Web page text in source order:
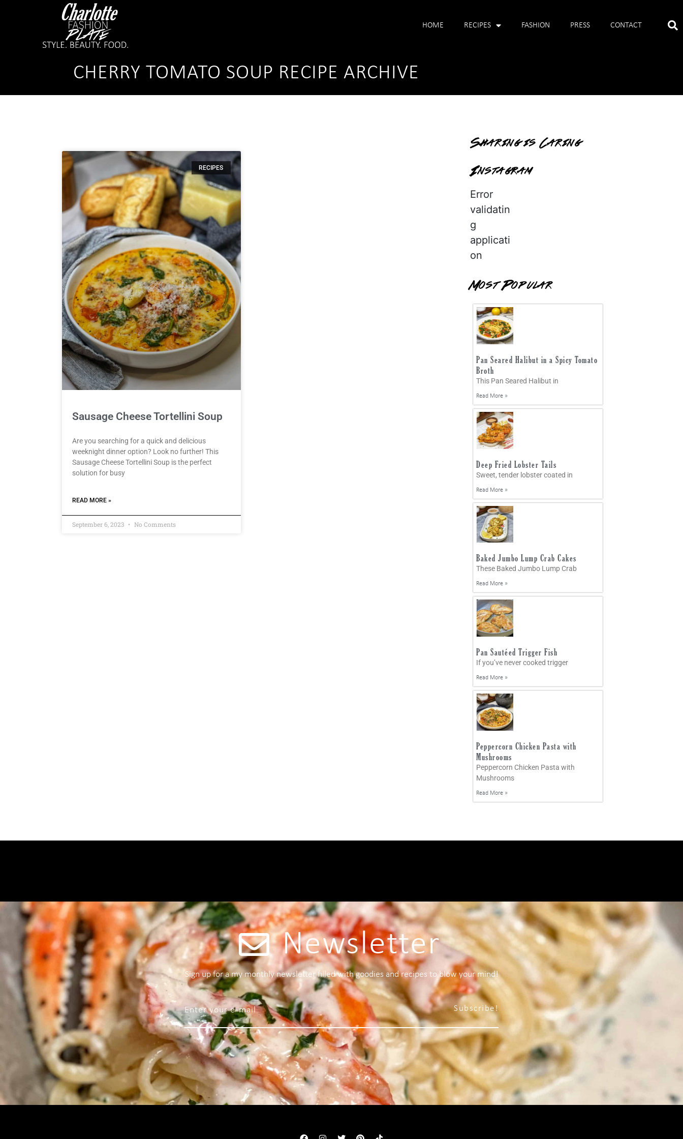
HOME RECIPES FASHION PRESS CONTACT
CHERRY TOMATO SOUP RECIPE ARCHIVE
RECIPES
Sausage Cheese Tortellini Soup
Are you searching for a quick and delicious
weeknight dinner option? Look no further! This
Sausage Cheese Tortellini Soup is the perfect
solution for busy
READ MORE »
September 6, 2023 No Comments
Sharing is Caring
Instagram
Error
validatin
g
applicati
on
Most Popular
Pan Seared Halibut in a Spicy Tomato
Broth
This Pan Seared Halibut in
Read More »
Deep Fried Lobster Tails
Sweet, tender lobster coated in
Read More »
Baked Jumbo Lump Crab Cakes
These Baked Jumbo Lump Crab
Read More »
Pan Sautéed Trigger Fish
If you’ve never cooked trigger
Read More »
Peppercorn Chicken Pasta with
Mushrooms
Peppercorn Chicken Pasta with
Mushrooms
Read More »
Newsletter
Sign up for a my monthly newsletter filled with goodies and recipes to blow your mind!
Subscribe!